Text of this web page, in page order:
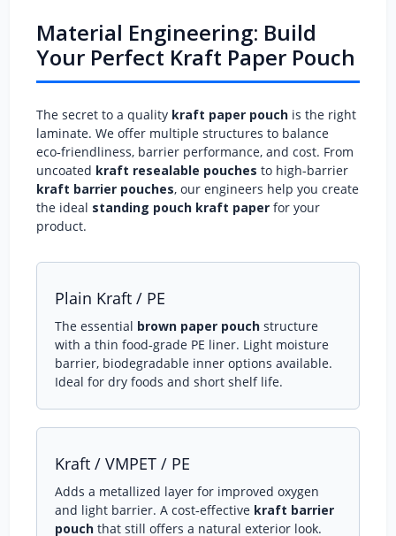
Material Engineering: Build
Your Perfect Kraft Paper Pouch
The secret to a quality kraft paper pouch is the right
laminate. We offer multiple structures to balance
eco‑friendliness, barrier performance, and cost. From
uncoated kraft resealable pouches to high‑barrier
kraft barrier pouches, our engineers help you create
the ideal standing pouch kraft paper for your
product.
Plain Kraft / PE
The essential brown paper pouch structure
with a thin food‑grade PE liner. Light moisture
barrier, biodegradable inner options available.
Ideal for dry foods and short shelf life.
Kraft / VMPET / PE
Adds a metallized layer for improved oxygen
and light barrier. A cost‑effective kraft barrier
pouch that still offers a natural exterior look.